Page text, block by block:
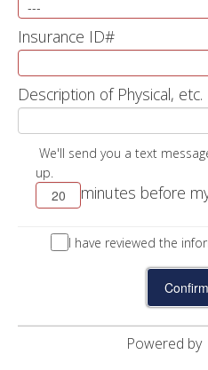
Insurance ID#
Description of Physical, etc.
We'll send you a text
up.
minutes before
I have reviewed the
Powered by